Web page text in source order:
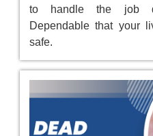
to handle the job
Dependable that your
safe.